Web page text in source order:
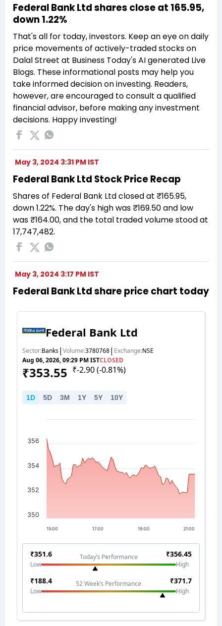
Federal Bank Ltd shares close at ₹165.95,
down 1.22%
That's all for today, investors. Keep an eye on daily
price movements of actively-traded stocks on
Dalal Street at Business Today's AI generated Live
Blogs. These informational posts may help you
take informed decision on investing. Readers,
however, are encouraged to consult a qualified
financial advisor, before making any investment
decisions. Happy investing!
May 3, 2024 3:31 PM IST
Federal Bank Ltd Stock Price Recap
Shares of Federal Bank Ltd closed at ₹165.95,
down 1.22%. The day's high was ₹169.50 and low
was ₹164.00, and the total traded volume stood at
17,747,482.
May 3, 2024 3:17 PM IST
Federal Bank Ltd share price chart today